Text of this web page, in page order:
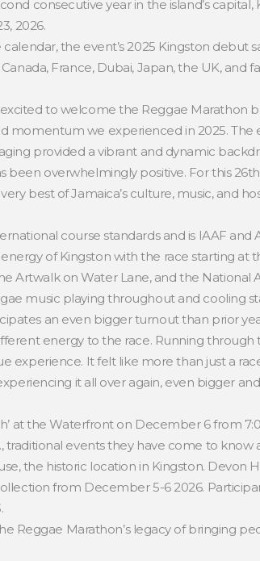
consecutive year in the island’s capital,
2026.
the event’s 2025 Kingston debut
France, Dubai, Japan, the UK, and
to welcome the Reggae Marathon
momentum we experienced in 2025. The
provided a vibrant and dynamic
overwhelmingly positive. For this
best of Jamaica’s culture, music, and
course standards and is IAAF and
of Kingston with the race starting at
Artwalk on Water Lane, and the National
music playing throughout and cooling
an even bigger turnout than prior
energy to the race. Running through
It felt like more than just a
it all over again, even bigger
at the Waterfront on December 6 from
events they have come to know
the historic location in Kingston. Devon
from December 5-6 2026.
Reggae Marathon’s legacy of bringing